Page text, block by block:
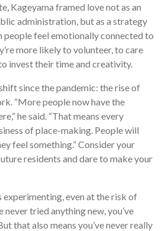
Kageyama framed love not as an
administration, but as a strategy
people feel emotionally connected to
more likely to volunteer, to care
invest their time and creativity.
since the pandemic: the rise of
“More people now have the
he said. “That means every
of place-making. People will
feel something.” Consider your
residents and dare to make your
experimenting, even at the risk of
never tried anything new, you’ve
that also means you’ve never really